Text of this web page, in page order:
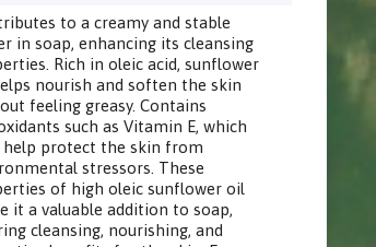
to a creamy and stable
in soap, enhancing its cleansing
Rich in oleic acid, sunflower
nourish and soften the skin
feeling greasy. Contains
such as Vitamin E, which
help protect the skin from
stressors. These
of high oleic sunflower oil
it a valuable addition to soap,
cleansing, nourishing, and